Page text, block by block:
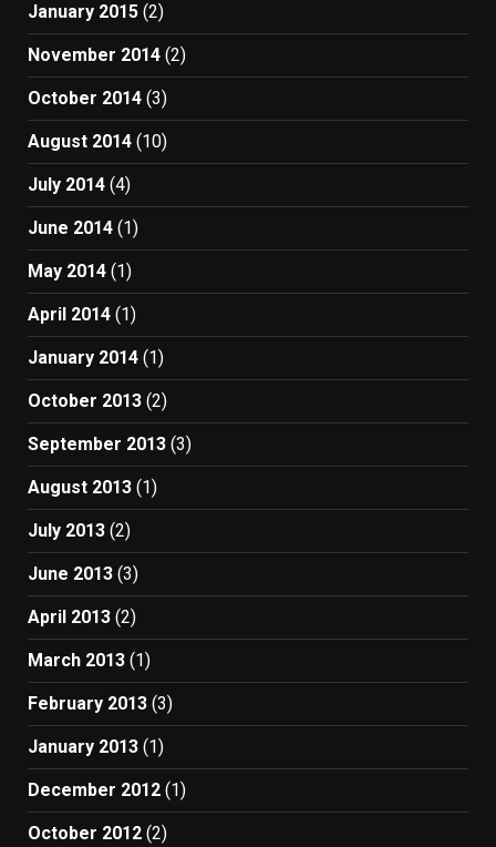
January 2015 (2)
November 2014 (2)
October 2014 (3)
August 2014 (10)
July 2014 (4)
June 2014 (1)
May 2014 (1)
April 2014 (1)
January 2014 (1)
October 2013 (2)
September 2013 (3)
August 2013 (1)
July 2013 (2)
June 2013 (3)
April 2013 (2)
March 2013 (1)
February 2013 (3)
January 2013 (1)
December 2012 (1)
October 2012 (2)